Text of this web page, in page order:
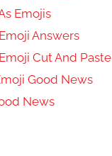
Emojis
Answers
Cut And Paste
Good News
News